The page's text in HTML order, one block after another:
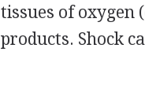
tissues of oxygen
products. Shock